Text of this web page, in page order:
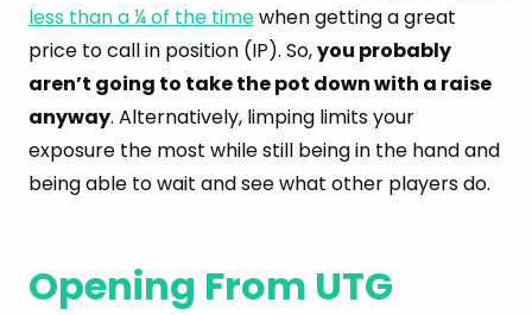
less than a ¼ of the timewhen getting a great
price to call in position (IP). So,you probably
aren’t going to take the pot down with a raise
anyway. Alternatively, limping limits your
exposure the most while still being in the hand and
being able to wait and see what other players do.
Opening From UTG